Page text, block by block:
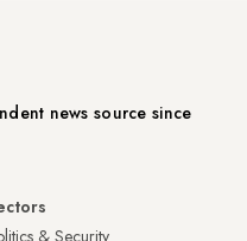
news source since
& Security